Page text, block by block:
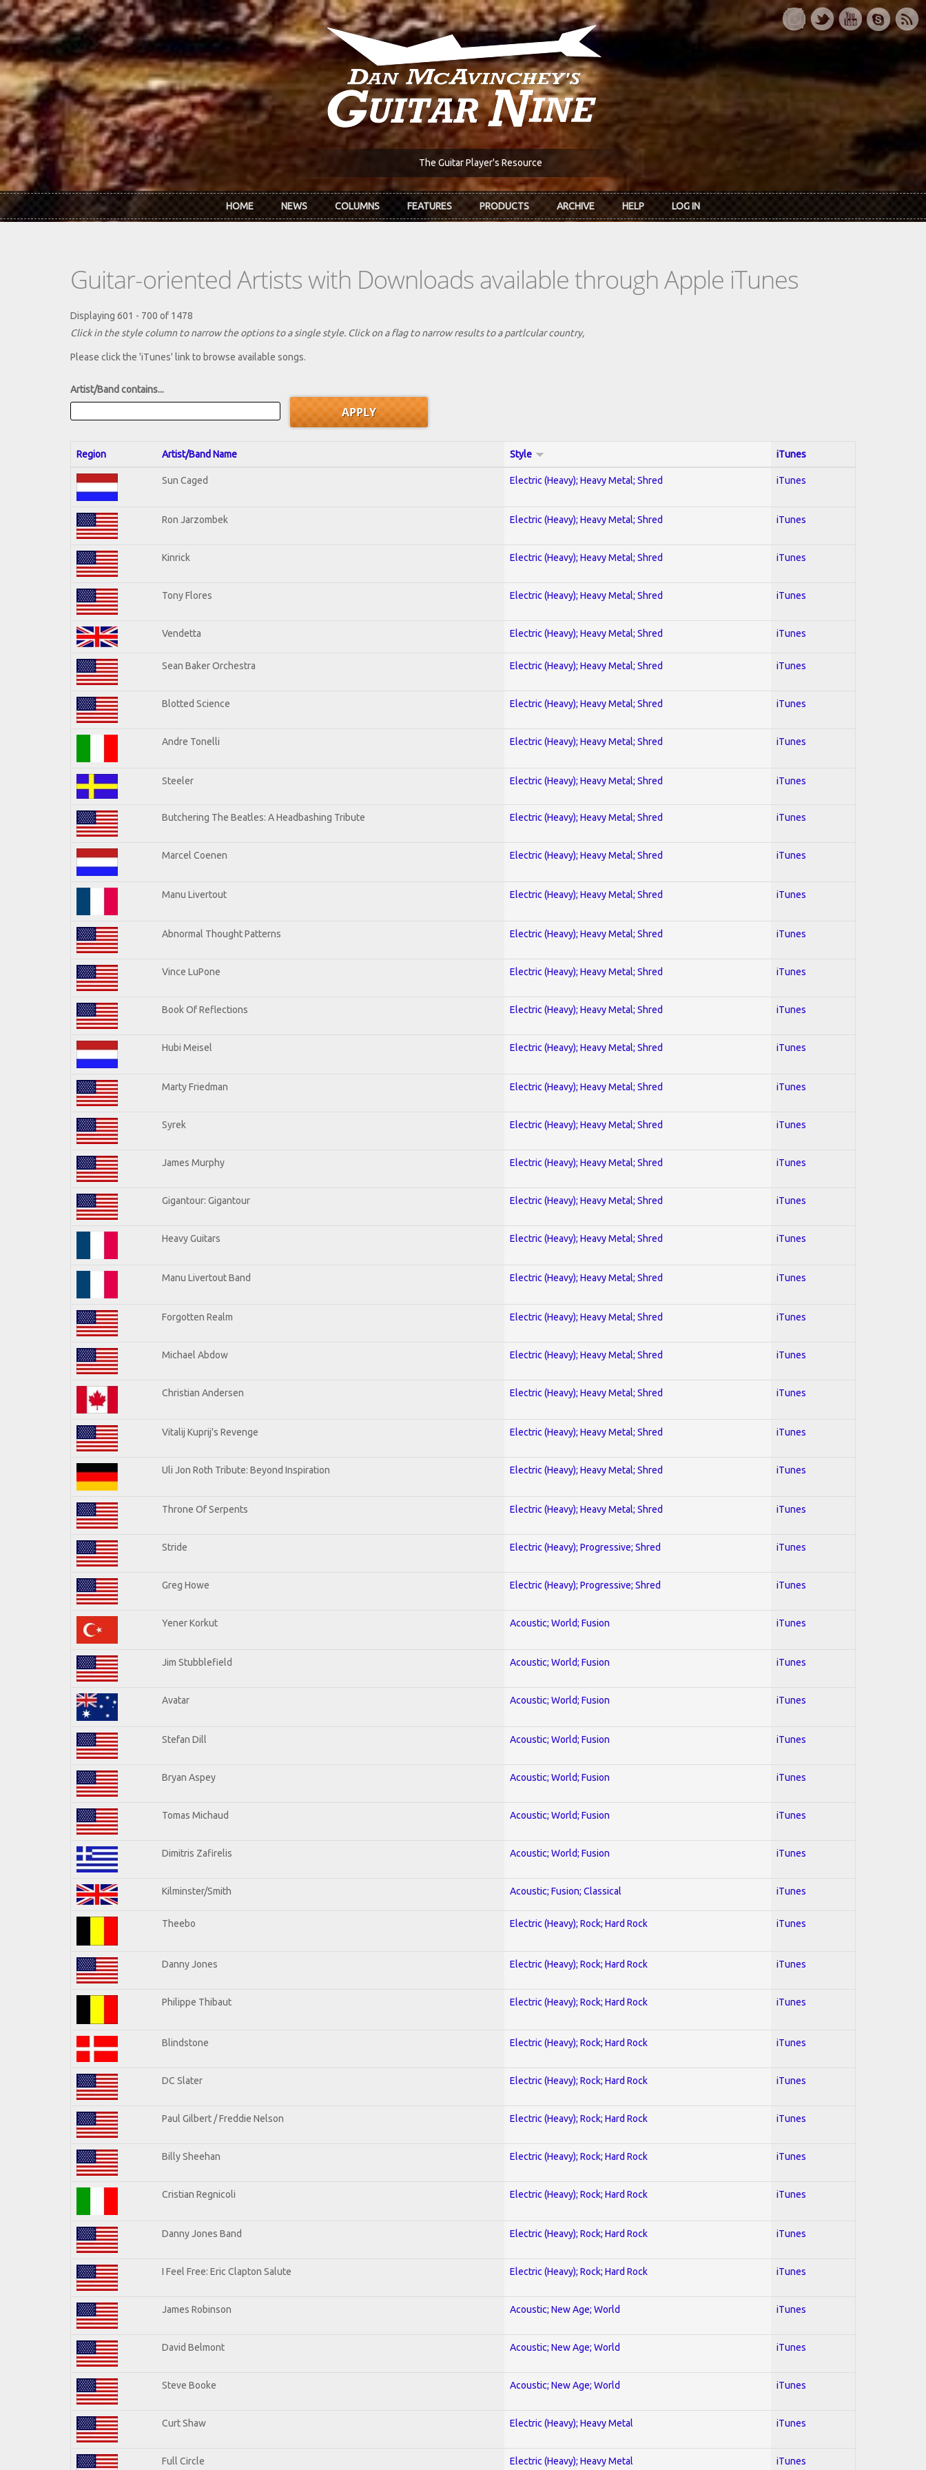
Skip to main content
The Guitar Player's Resource
HOME NEWS COLUMNS FEATURES PRODUCTS ARCHIVE HELP LOG IN
Guitar-oriented Artists with Downloads available through Apple iTunes
Displaying 601 - 700 of 1478
Click in the style column to narrow the options to a single style. Click on a flag to narrow results to a partlcular country,
Please click the 'iTunes' link to browse available songs.
Artist/Band contains...
Region Artist/Band Name Style iTunes
Sun Caged Electric (Heavy); Heavy Metal; Shred iTunes
Ron Jarzombek Electric (Heavy); Heavy Metal; Shred iTunes
Kinrick Electric (Heavy); Heavy Metal; Shred iTunes
Tony Flores Electric (Heavy); Heavy Metal; Shred iTunes
Vendetta Electric (Heavy); Heavy Metal; Shred iTunes
Sean Baker Orchestra Electric (Heavy); Heavy Metal; Shred iTunes
Blotted Science Electric (Heavy); Heavy Metal; Shred iTunes
Andre Tonelli Electric (Heavy); Heavy Metal; Shred iTunes
Steeler Electric (Heavy); Heavy Metal; Shred iTunes
Butchering The Beatles: A Headbashing Tribute Electric (Heavy); Heavy Metal; Shred iTunes
Marcel Coenen Electric (Heavy); Heavy Metal; Shred iTunes
Manu Livertout Electric (Heavy); Heavy Metal; Shred iTunes
Abnormal Thought Patterns Electric (Heavy); Heavy Metal; Shred iTunes
Vince LuPone Electric (Heavy); Heavy Metal; Shred iTunes
Book Of Reflections Electric (Heavy); Heavy Metal; Shred iTunes
Hubi Meisel Electric (Heavy); Heavy Metal; Shred iTunes
Marty Friedman Electric (Heavy); Heavy Metal; Shred iTunes
Syrek Electric (Heavy); Heavy Metal; Shred iTunes
James Murphy Electric (Heavy); Heavy Metal; Shred iTunes
Gigantour: Gigantour Electric (Heavy); Heavy Metal; Shred iTunes
Heavy Guitars Electric (Heavy); Heavy Metal; Shred iTunes
Manu Livertout Band Electric (Heavy); Heavy Metal; Shred iTunes
Forgotten Realm Electric (Heavy); Heavy Metal; Shred iTunes
Michael Abdow Electric (Heavy); Heavy Metal; Shred iTunes
Christian Andersen Electric (Heavy); Heavy Metal; Shred iTunes
Vitalij Kuprij's Revenge Electric (Heavy); Heavy Metal; Shred iTunes
Uli Jon Roth Tribute: Beyond Inspiration Electric (Heavy); Heavy Metal; Shred iTunes
Throne Of Serpents Electric (Heavy); Heavy Metal; Shred iTunes
Stride Electric (Heavy); Progressive; Shred iTunes
Greg Howe Electric (Heavy); Progressive; Shred iTunes
Yener Korkut Acoustic; World; Fusion iTunes
Jim Stubblefield Acoustic; World; Fusion iTunes
Avatar Acoustic; World; Fusion iTunes
Stefan Dill Acoustic; World; Fusion iTunes
Bryan Aspey Acoustic; World; Fusion iTunes
Tomas Michaud Acoustic; World; Fusion iTunes
Dimitris Zafirelis Acoustic; World; Fusion iTunes
Kilminster/Smith Acoustic; Fusion; Classical iTunes
Theebo Electric (Heavy); Rock; Hard Rock iTunes
Danny Jones Electric (Heavy); Rock; Hard Rock iTunes
Philippe Thibaut Electric (Heavy); Rock; Hard Rock iTunes
Blindstone Electric (Heavy); Rock; Hard Rock iTunes
DC Slater Electric (Heavy); Rock; Hard Rock iTunes
Paul Gilbert / Freddie Nelson Electric (Heavy); Rock; Hard Rock iTunes
Billy Sheehan Electric (Heavy); Rock; Hard Rock iTunes
Cristian Regnicoli Electric (Heavy); Rock; Hard Rock iTunes
Danny Jones Band Electric (Heavy); Rock; Hard Rock iTunes
I Feel Free: Eric Clapton Salute Electric (Heavy); Rock; Hard Rock iTunes
James Robinson Acoustic; New Age; World iTunes
David Belmont Acoustic; New Age; World iTunes
Steve Booke Acoustic; New Age; World iTunes
Curt Shaw Electric (Heavy); Heavy Metal iTunes
Full Circle Electric (Heavy); Heavy Metal iTunes